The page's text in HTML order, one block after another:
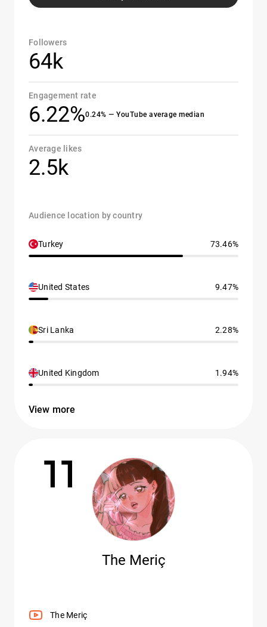
Followers
64k
Engagement rate
6.22%0.24% — YouTube average median
Average likes
2.5k
Audience location by country
Turkey 73.46%
United States 9.47%
Sri Lanka 2.28%
United Kingdom 1.94%
View more
11
The Meriç
The Meriç